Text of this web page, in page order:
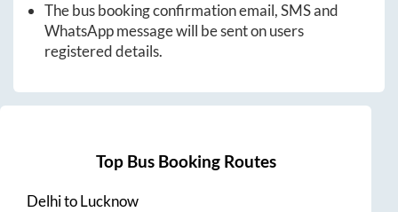
The bus booking confirmation email, SMS and
WhatsApp message will be sent on users
registered details.
Top Bus Booking Routes
DelhitoLucknow